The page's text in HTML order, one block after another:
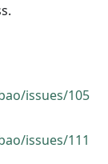
issues/105
issues/111